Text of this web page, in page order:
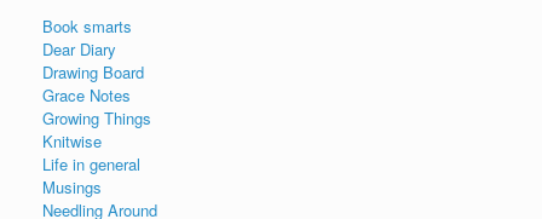
Book smarts
Dear Diary
Drawing Board
Grace Notes
Growing Things
Knitwise
Life in general
Musings
Needling Around